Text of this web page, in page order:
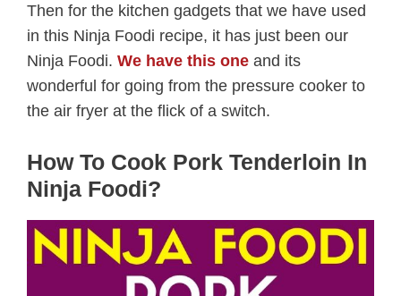
Then for the kitchen gadgets that we have used
in this Ninja Foodi recipe, it has just been our
Ninja Foodi. We have this one and its
wonderful for going from the pressure cooker to
the air fryer at the flick of a switch.
How To Cook Pork Tenderloin In
Ninja Foodi?